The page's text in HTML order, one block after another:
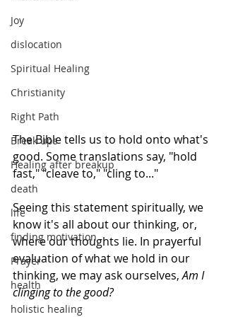
Joy
dislocation
Spiritual Healing
Christianity
Right Path
Break ups
Healing after breakup
death
life
finding motivation
Prayer
health
holistic healing
The Bible tells us to hold onto what's
good. Some translations say, "hold
fast," "cleave to," "cling to..."
Seeing this statement spiritually, we
know it's all about our thinking, or,
where our thoughts lie. In prayerful
evaluation of what we hold in our
thinking, we may ask ourselves, Am I
clinging to the good?